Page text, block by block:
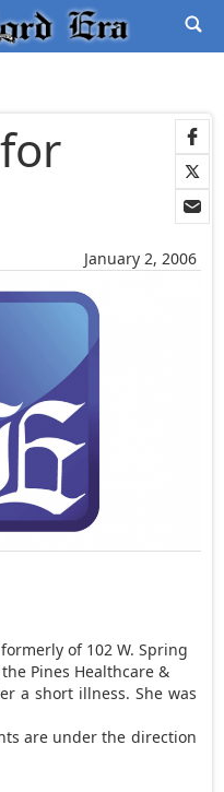
January 2, 2006
formerly of 102 W. Spring
Pines Healthcare &
a short illness. She was
are under the direction